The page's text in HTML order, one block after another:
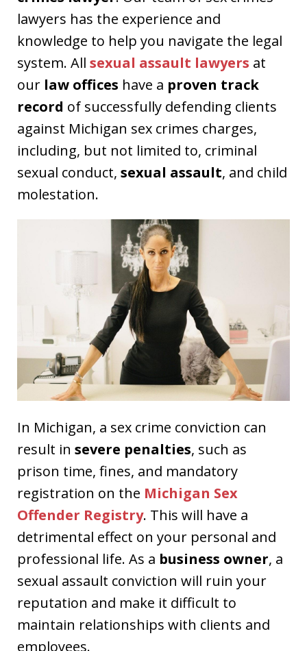
lawyers has the experience and
knowledge to help you navigate the legal
system. All sexual assault lawyers at
our law offices have a proven track
record of successfully defending clients
against Michigan sex crimes charges,
including, but not limited to, criminal
sexual conduct, sexual assault, and child
molestation.
In Michigan, a sex crime conviction can
result in severe penalties, such as
prison time, fines, and mandatory
registration on the Michigan Sex
Offender Registry. This will have a
detrimental effect on your personal and
professional life. As a business owner, a
sexual assault conviction will ruin your
reputation and make it difficult to
maintain relationships with clients and
employees.